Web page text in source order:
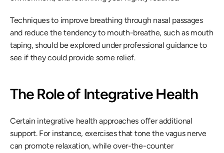
Techniques to improve breathing through nasal passages
and reduce the tendency to mouth-breathe, such as mouth
taping, should be explored under professional guidance to
see if they could provide some relief.
The Role of Integrative Health
Certain integrative health approaches offer additional
support. For instance, exercises that tone the vagus nerve
can promote relaxation, while over-the-counter